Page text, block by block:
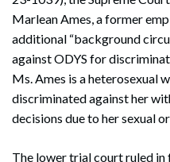
Marlean Ames, a former
additional “background
against ODYS for
Ms. Ames is a heterosexual
discriminated against her
decisions due to her sexual
The lower trial court ruled